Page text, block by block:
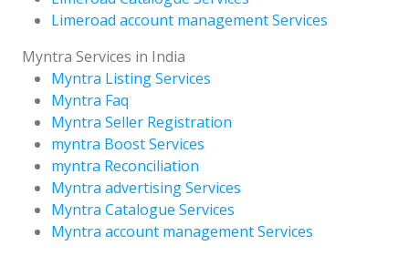
Limeroad account management Services
Myntra Services in India
Myntra Listing Services
Myntra Faq
Myntra Seller Registration
myntra Boost Services
myntra Reconciliation
Myntra advertising Services
Myntra Catalogue Services
Myntra account management Services